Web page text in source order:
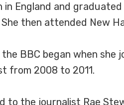
in England and
then attended New
BBC began when she
from 2008 to 2011.
to the journalist Rae